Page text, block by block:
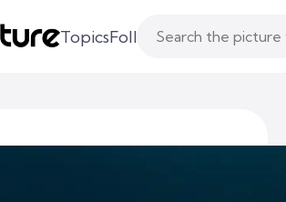
TopicsFollowingLikes